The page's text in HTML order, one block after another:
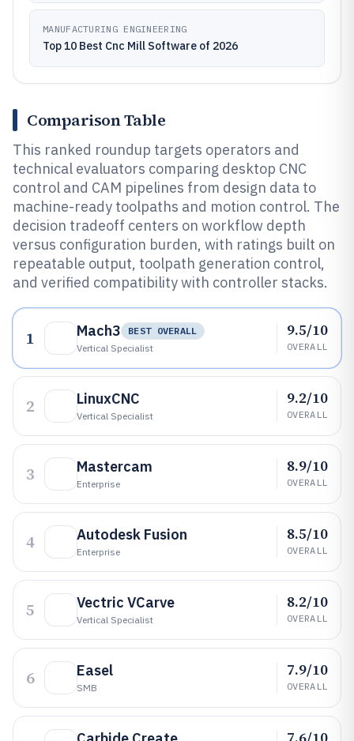
MANUFACTURING ENGINEERING
Top 10 Best Cnc Mill Software of 2026
Comparison Table
This ranked roundup targets operators and
technical evaluators comparing desktop CNC
control and CAM pipelines from design data to
machine-ready toolpaths and motion control. The
decision tradeoff centers on workflow depth
versus configuration burden, with ratings built on
repeatable output, toolpath generation control,
and verified compatibility with controller stacks.
1 Mach3
BEST OVERALL
Vertical Specialist
9.5/10
OVERALL
2 LinuxCNC
Vertical Specialist
9.2/10
OVERALL
3 Mastercam
Enterprise
8.9/10
OVERALL
4 Autodesk Fusion
Enterprise
8.5/10
OVERALL
5 Vectric VCarve
Vertical Specialist
8.2/10
OVERALL
6 Easel
SMB
7.9/10
OVERALL